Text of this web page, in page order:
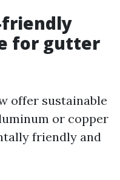
friendly
for gutter
offer sustainable
or copper
friendly and